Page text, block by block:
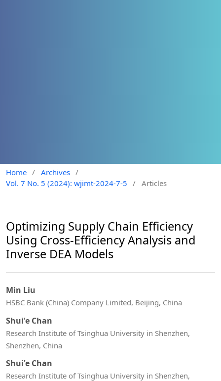
Home / Archives /
Vol. 7 No. 5 (2024): wjimt-2024-7-5
/ Articles
Optimizing Supply Chain Efficiency
Using Cross-Efficiency Analysis and
Inverse DEA Models
Min Liu
HSBC Bank (China) Company Limited, Beijing, China
Shui'e Chan
Research Institute of Tsinghua University in Shenzhen,
Shenzhen, China
Shui'e Chan
Research Institute of Tsinghua University in Shenzhen,